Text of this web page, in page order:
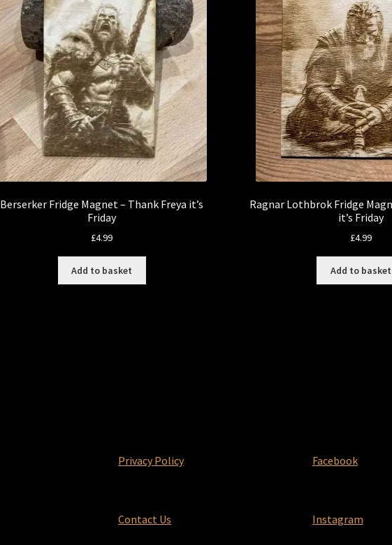
Berserker Fridge Magnet – Thank Freya it’s
Friday
£4.99
Add to basket
Ragnar Lothbrok Fridge
it’s Friday
£4.99
Add to basket
Privacy Policy
Contact Us
Facebook
Instagram